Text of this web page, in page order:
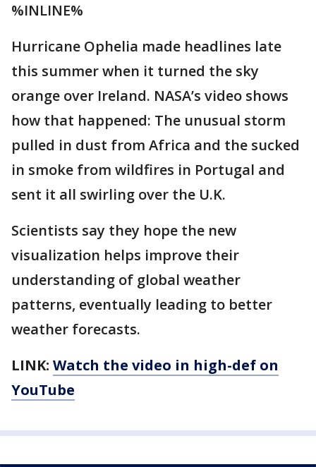
%INLINE%
Hurricane Ophelia made headlines late
this summer when it turned the sky
orange over Ireland. NASA’s video shows
how that happened: The unusual storm
pulled in dust from Africa and the sucked
in smoke from wildfires in Portugal and
sent it all swirling over the U.K.
Scientists say they hope the new
visualization helps improve their
understanding of global weather
patterns, eventually leading to better
weather forecasts.
LINK: Watch the video in high-def on
YouTube